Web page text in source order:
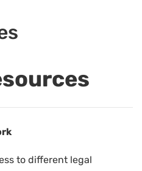
to different legal